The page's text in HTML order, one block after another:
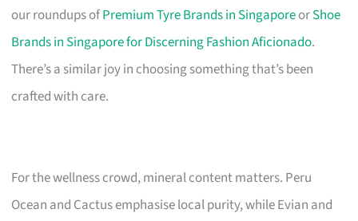
our roundups ofPremium Tyre Brands in SingaporeorShoe
Brands in Singapore for Discerning Fashion Aficionado.
There’s a similar joy in choosing something that’s been
crafted with care.
For the wellness crowd, mineral content matters. Peru
Ocean and Cactus emphasise local purity, while Evian and